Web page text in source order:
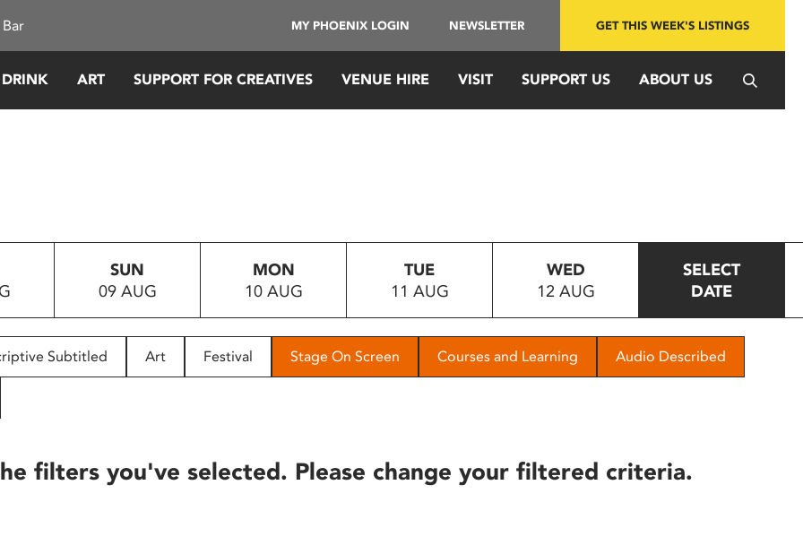
MY PHOENIX LOGIN NEWSLETTER GET THIS WEEK'S LISTINGS
ART SUPPORT FOR CREATIVES VENUE HIRE VISIT SUPPORT US ABOUT US
SUN
09 AUG
MON
10 AUG
TUE
11 AUG
WED
12 AUG
SELECT
DATE
Subtitled Art Festival Stage On Screen Courses and Learning Audio Described
filters you've selected. Please change your filtered criteria.